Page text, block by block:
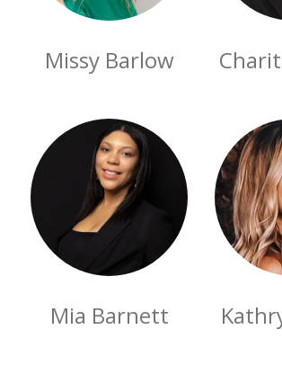
Missy Barlow
Mia Barnett